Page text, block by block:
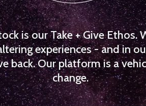
is our Take + Give Ethos.
experiences - and in
back. Our platform is a
change.